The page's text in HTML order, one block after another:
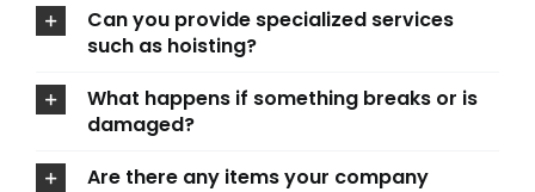
Can you provide specialized services
such as hoisting?
What happens if something breaks or is
damaged?
Are there any items your company